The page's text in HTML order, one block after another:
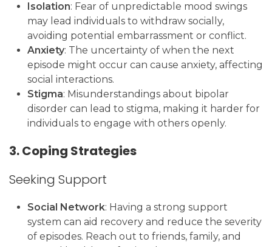
Isolation: Fear of unpredictable mood swings
may lead individuals to withdraw socially,
avoiding potential embarrassment or conflict.
Anxiety: The uncertainty of when the next
episode might occur can cause anxiety, affecting
social interactions.
Stigma: Misunderstandings about bipolar
disorder can lead to stigma, making it harder for
individuals to engage with others openly.
3. Coping Strategies
Seeking Support
Social Network: Having a strong support
system can aid recovery and reduce the severity
of episodes. Reach out to friends, family, and